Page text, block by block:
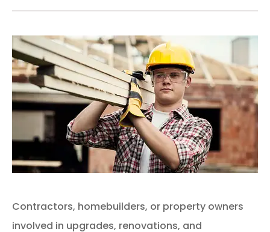
Contractors, homebuilders, or property owners
involved in upgrades, renovations, and